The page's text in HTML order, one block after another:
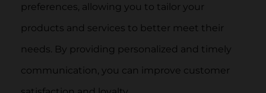
preferences, allowing you to tailor your
products and services to better meet their
needs. By providing personalized and timely
communication, you can improve customer